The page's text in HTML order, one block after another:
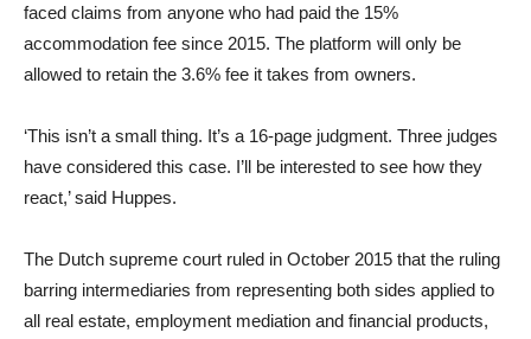
faced claims from anyone who had paid the 15%
accommodation fee since 2015. The platform will only be
allowed to retain the 3.6% fee it takes from owners.
‘This isn’t a small thing. It’s a 16-page judgment. Three judges
have considered this case. I’ll be interested to see how they
react,’ said Huppes.
The Dutch supreme court ruled in October 2015 that the ruling
barring intermediaries from representing both sides applied to
all real estate, employment mediation and financial products,